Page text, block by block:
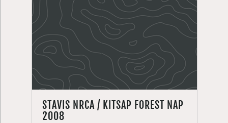
STAVIS NRCA / KITSAP FOREST NAP
2008